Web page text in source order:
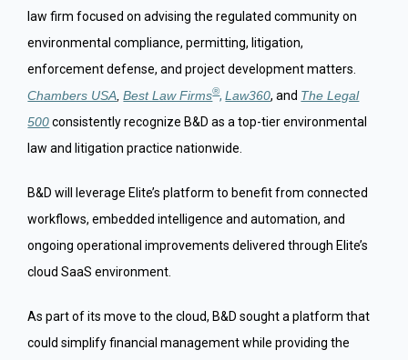
law firm focused on advising the regulated community on
environmental compliance, permitting, litigation,
enforcement defense, and project development matters.
Chambers USA Best Law Firms®, Law360, and The Legal
500consistently recognize B&D as a top-tier environmental
law and litigation practice nationwide.
B&D will leverage Elite’s platform to benefit from connected
workflows, embedded intelligence and automation, and
ongoing operational improvements delivered through Elite’s
cloud SaaS environment.
As part of its move to the cloud, B&D sought a platform that
could simplify financial management while providing the